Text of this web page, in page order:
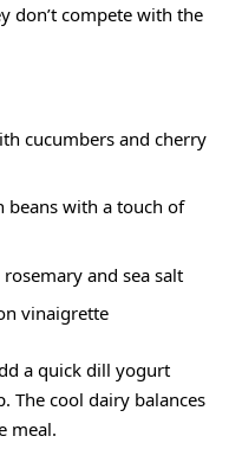
don’t compete with the
cucumbers and cherry
beans with a touch of
and sea salt
vinaigrette
a quick dill yogurt
The cool dairy balances
meal.